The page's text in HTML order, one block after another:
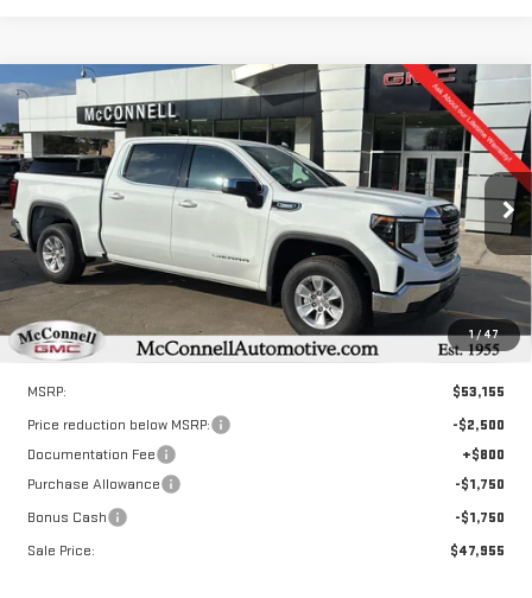
1/47
NEW2026GMC SIERRA 1500SLE
Special Offer
VIN:3GTPHBEK5TG216925Stock:G216925Model:TC10543
Courtesy Transportation Unit Ext. Int.
BUY FINANCE LEASE
$6,000
TOTAL SAVINGS
$47,955
SALE PRICE
Less
MSRP:
$53,155
Price reduction below MSRP:
-$2,500
Documentation Fee
+$800
Purchase Allowance
-$1,750
Bonus Cash
-$1,750
Sale Price:
$47,955
Compare Vehicle